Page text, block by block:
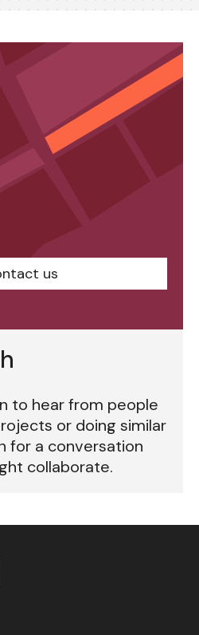
to hear from people
or doing similar
for a conversation
collaborate.
us